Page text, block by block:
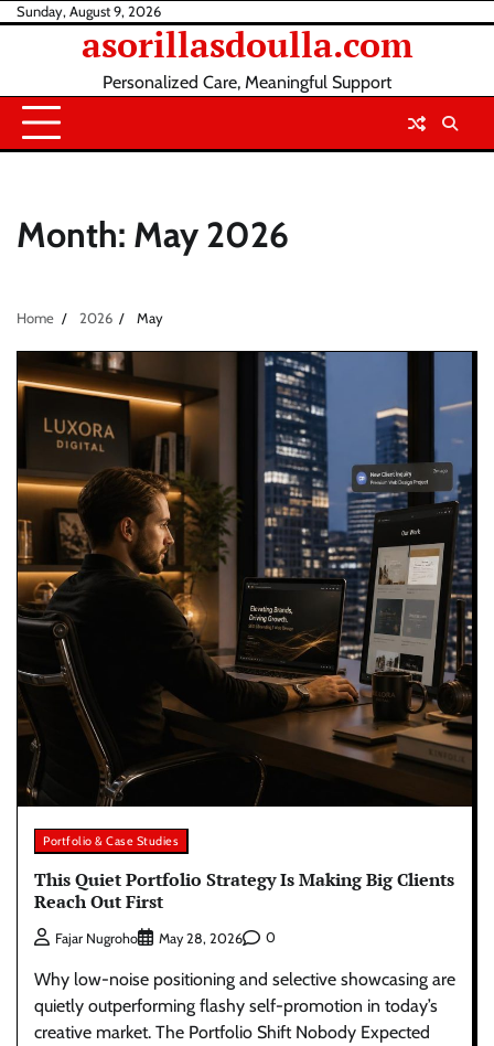
SkipSunday, August 9, 2026
asorillasdoulla.com
Personalized Care, Meaningful Support
Month: May 2026
Home 2026 May
Portfolio & Case Studies
This Quiet Portfolio Strategy Is Making Big Clients
Reach Out First
Fajar Nugroho May 28, 2026 0
Why low-noise positioning and selective showcasing are
quietly outperforming flashy self-promotion in today’s
creative market. The Portfolio Shift Nobody Expected